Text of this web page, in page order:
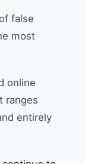
false
most
online
ranges
entirely